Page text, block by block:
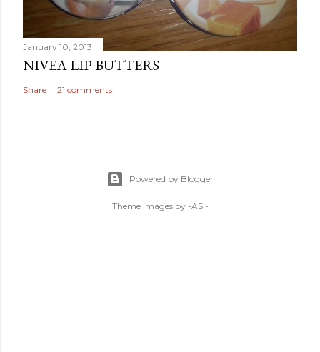
January 10, 2013
NIVEA LIP BUTTERS
Share 21 comments
Powered by Blogger
Theme images by -ASI-